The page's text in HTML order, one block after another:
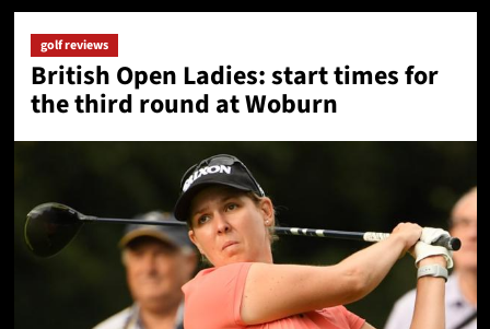
golf reviews
British Open Ladies: start times for
the third round at Woburn